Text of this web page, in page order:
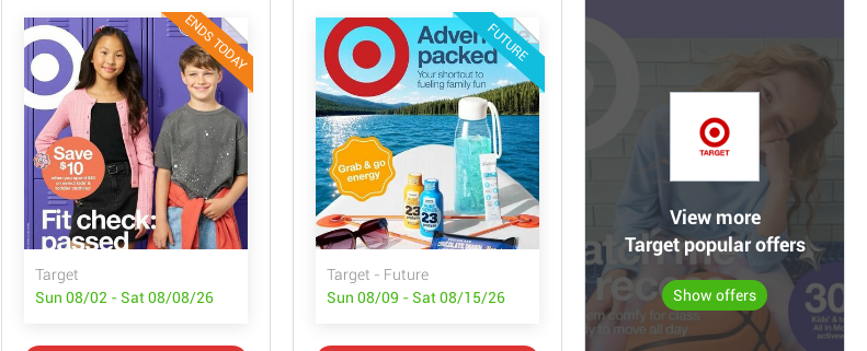
ENDS TODAY
Target
Sun 08/02 - Sat 08/08/26
FUTURE
Target - Future
Sun 08/09 - Sat 08/15/26
View more
Target popular offers
Show offers